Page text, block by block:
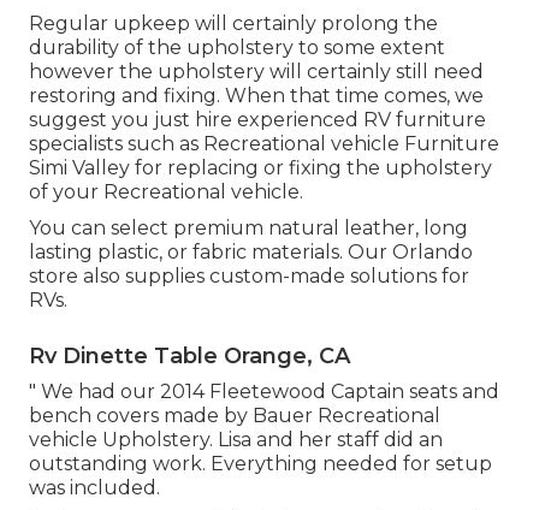
Regular upkeep will certainly prolong the
durability of the upholstery to some extent
however the upholstery will certainly still need
restoring and fixing. When that time comes, we
suggest you just hire experienced RV furniture
specialists such as Recreational vehicle Furniture
Simi Valley for replacing or fixing the upholstery
of your Recreational vehicle.
You can select premium natural leather, long
lasting plastic, or fabric materials. Our Orlando
store also supplies custom-made solutions for
RVs.
Rv Dinette Table Orange, CA
" We had our 2014 Fleetewood Captain seats and
bench covers made by Bauer Recreational
vehicle Upholstery. Lisa and her staff did an
outstanding work. Everything needed for setup
was included.